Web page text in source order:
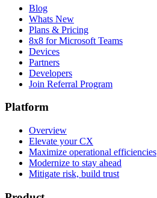
Blog
Whats New
Plans & Pricing
8x8 for Microsoft Teams
Devices
Partners
Developers
Join Referral Program
Platform
Overview
Elevate your CX
Maximize operational efficiencies
Modernize to stay ahead
Mitigate risk, build trust